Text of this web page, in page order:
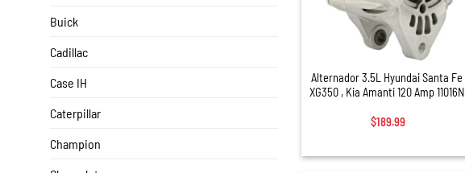
Buick
Cadillac
Case IH
Caterpillar
Champion
Alternador 3.5L Hyundai Santa Fe
XG350 , Kia Amanti 120 Amp 11016N
$189.99